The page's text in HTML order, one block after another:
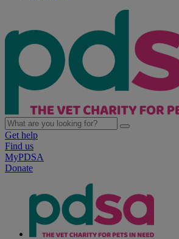
Get help
Find us
MyPDSA
Donate